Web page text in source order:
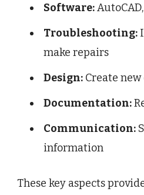
Software:
Troubleshooting:
make repairs
Design: Create
Documentation:
Communication:
information
These key aspects